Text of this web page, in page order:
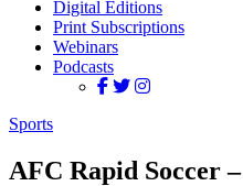
Digital Editions
Print Subscriptions
Webinars
Podcasts
Sports
AFC Rapid Soccer